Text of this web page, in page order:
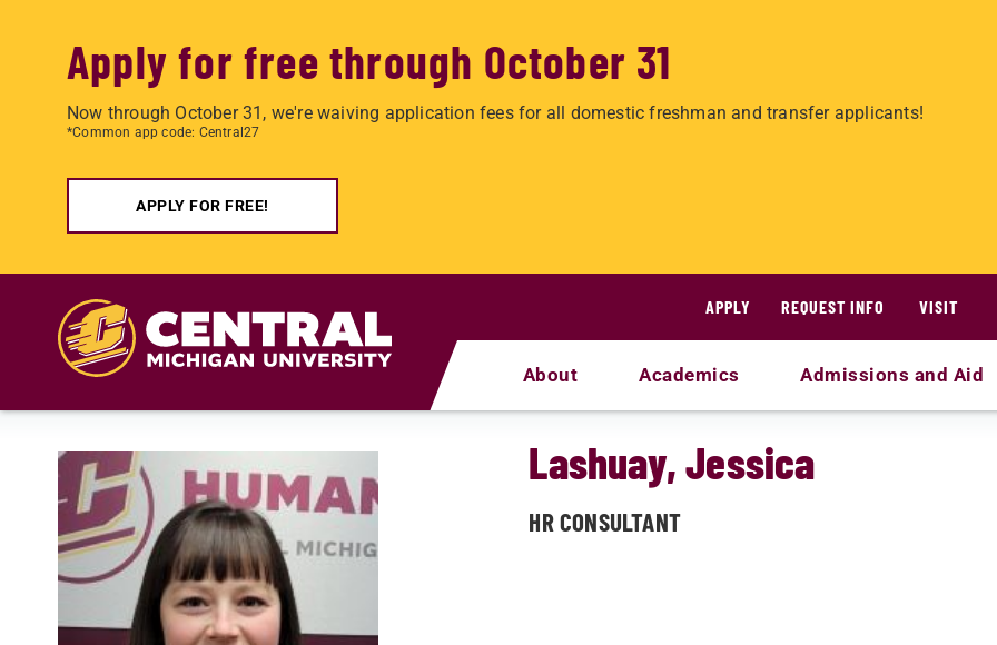
Apply for free through October 31
Now through October 31, we're waiving application fees for all domestic freshman and transfer applicants!
*Common app code: Central27
APPLY FOR FREE!
APPLY
REQUEST INFO VISIT
About Academics Admissions and Aid
Lashuay, Jessica
HR CONSULTANT